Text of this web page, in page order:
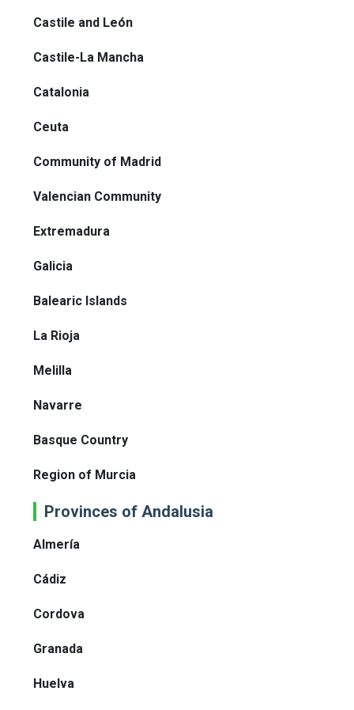
Castile and León
Castile-La Mancha
Catalonia
Ceuta
Community of Madrid
Valencian Community
Extremadura
Galicia
Balearic Islands
La Rioja
Melilla
Navarre
Basque Country
Region of Murcia
Provinces of Andalusia
Almería
Cádiz
Cordova
Granada
Huelva